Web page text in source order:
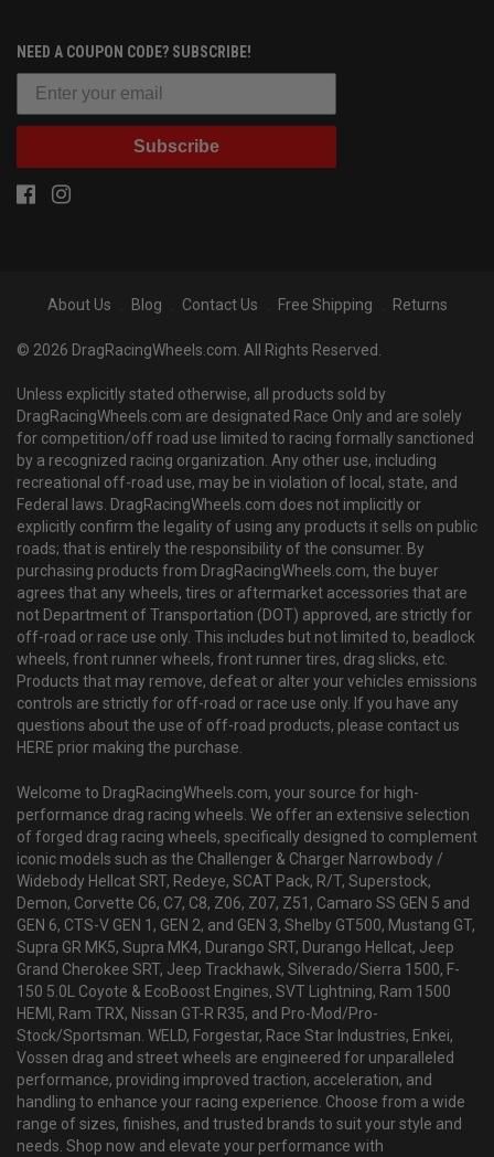
NEED A COUPON CODE? SUBSCRIBE!
Subscribe
About Us Blog Contact Us Free Shipping Returns
© 2026 DragRacingWheels.com. All Rights Reserved.
Unless explicitly stated otherwise, all products sold by
DragRacingWheels.com are designated Race Only and are solely
for competition/off road use limited to racing formally sanctioned
by a recognized racing organization. Any other use, including
recreational off-road use, may be in violation of local, state, and
Federal laws. DragRacingWheels.com does not implicitly or
explicitly confirm the legality of using any products it sells on public
roads; that is entirely the responsibility of the consumer. By
purchasing products from DragRacingWheels.com, the buyer
agrees that any wheels, tires or aftermarket accessories that are
not Department of Transportation (DOT) approved, are strictly for
off-road or race use only. This includes but not limited to, beadlock
wheels, front runner wheels, front runner tires, drag slicks, etc.
Products that may remove, defeat or alter your vehicles emissions
controls are strictly for off-road or race use only. If you have any
questions about the use of off-road products, please contact us
HERE prior making the purchase.
Welcome to DragRacingWheels.com, your source for high-
performance drag racing wheels. We offer an extensive selection
of forged drag racing wheels, specifically designed to complement
iconic models such as the Challenger & Charger Narrowbody /
Widebody Hellcat SRT, Redeye, SCAT Pack, R/T, Superstock,
Demon, Corvette C6, C7, C8, Z06, Z07, Z51, Camaro SS GEN 5 and
GEN 6, CTS-V GEN 1, GEN 2, and GEN 3, Shelby GT500, Mustang GT,
Supra GR MK5, Supra MK4, Durango SRT, Durango Hellcat, Jeep
Grand Cherokee SRT, Jeep Trackhawk, Silverado/Sierra 1500, F-
150 5.0L Coyote & EcoBoost Engines, SVT Lightning, Ram 1500
HEMI, Ram TRX, Nissan GT-R R35, and Pro-Mod/Pro-
Stock/Sportsman. WELD, Forgestar, Race Star Industries, Enkei,
Vossen drag and street wheels are engineered for unparalleled
performance, providing improved traction, acceleration, and
handling to enhance your racing experience. Choose from a wide
range of sizes, finishes, and trusted brands to suit your style and
needs. Shop now and elevate your performance with